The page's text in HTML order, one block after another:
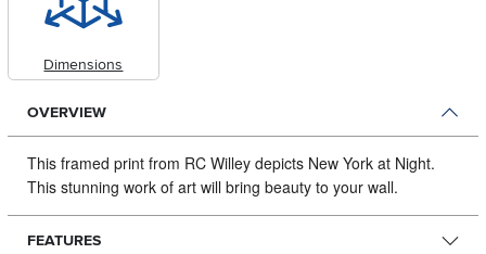
Dimensions
OVERVIEW
This framed print from RC Willey depicts New York at Night.
This stunning work of art will bring beauty to your wall.
FEATURES